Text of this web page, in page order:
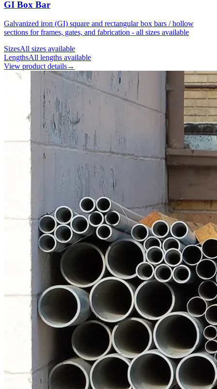
GI Box Bar
Galvanized iron (GI) square and rectangular box bars / hollow
sections for frames, gates, and fabrication - all sizes available
SizesAll sizes available
LengthsAll lengths available
View product details→